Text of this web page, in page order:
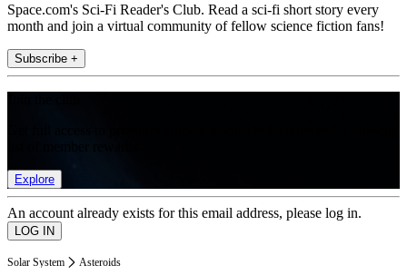
Space.com's Sci-Fi Reader's Club. Read a sci-fi short story every
month and join a virtual community of fellow science fiction fans!
Subscribe +
Explore
An account already exists for this email address, please log in.
Solar System Asteroids